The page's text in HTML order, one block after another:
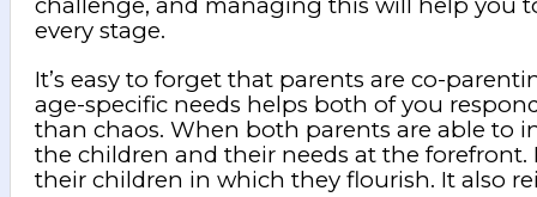
every stage.
It’s easy to forget that parents are co-
age-specific needs helps both of you
than chaos. When both parents are able to
the children and their needs at the
their children in which they flourish. It also